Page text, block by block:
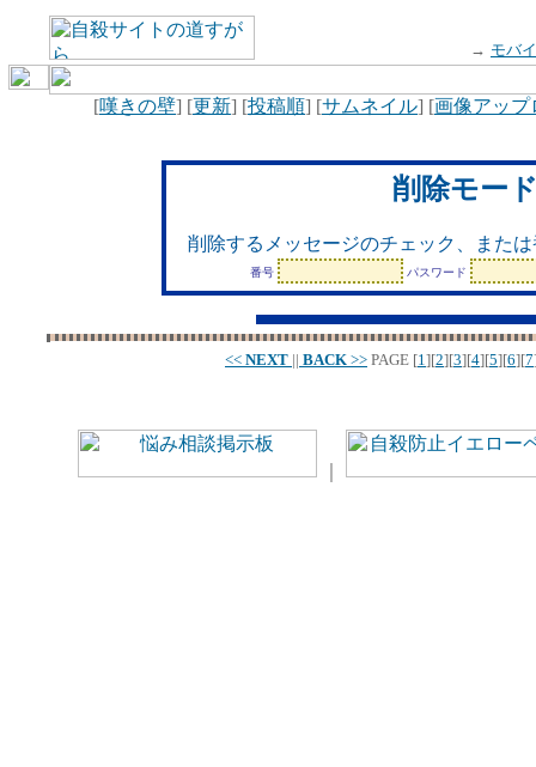
→ モバ
[嘆きの壁] [更新] [投稿順] [サムネイル] [画像アップ
削除モー
削除するメッセージのチェック、また
番号 パスワード
<< NEXT || BACK >> PAGE [1][2][3][4][5][6][7